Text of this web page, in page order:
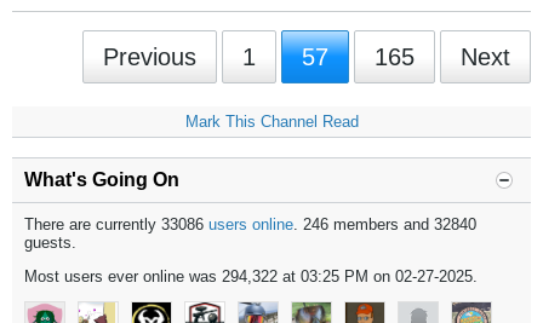
Previous 1 57 165 Next
Mark This Channel Read
What's Going On
There are currently 33086 users online. 246 members and 32840
guests.
Most users ever online was 294,322 at 03:25 PM on 02-27-2025.